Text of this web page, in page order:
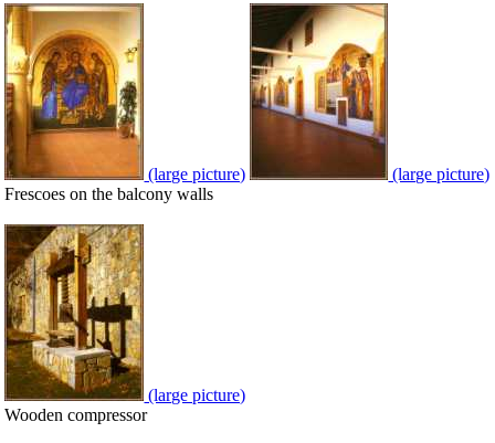
(large picture)
(large picture)
Frescoes on the balcony walls
(large picture)
Wooden compressor